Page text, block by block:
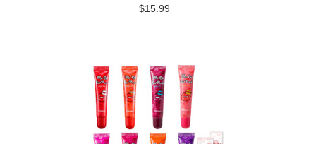
$15.99